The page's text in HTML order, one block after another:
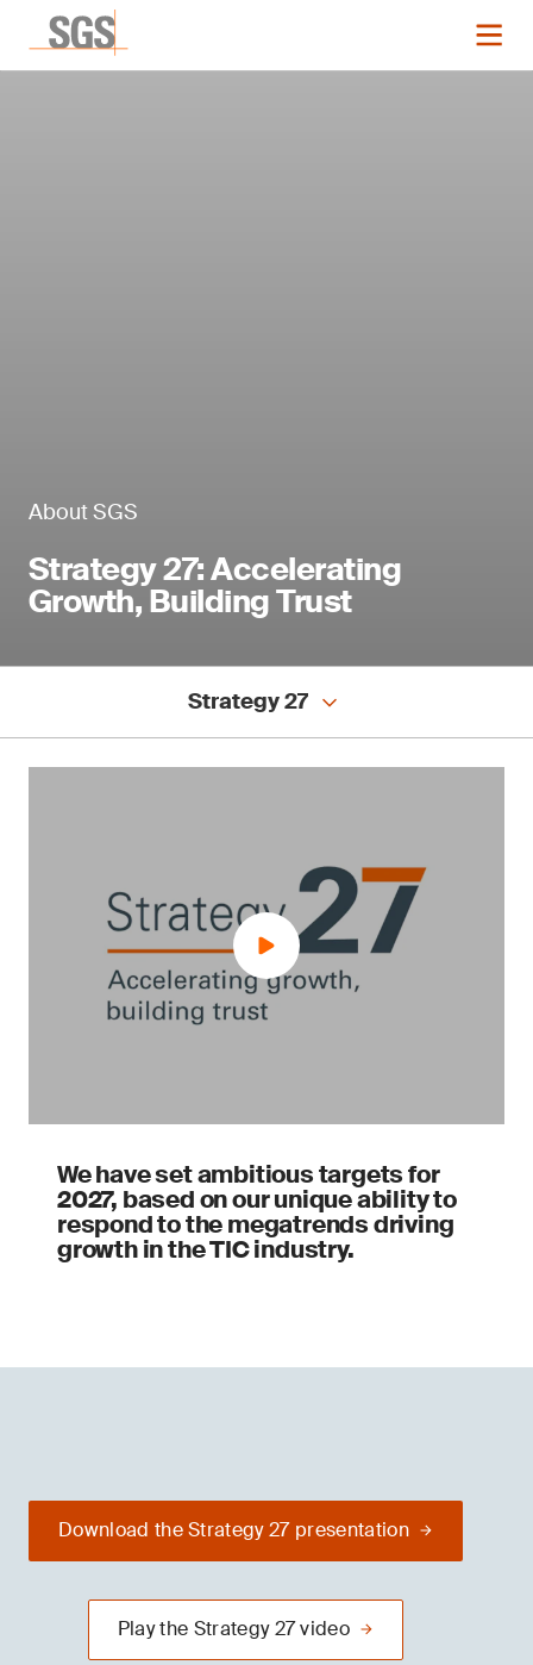
About SGS
Strategy 27: Accelerating
Growth, Building Trust
Strategy 27
We have set ambitious targets for
2027, based on our unique ability to
respond to the megatrends driving
growth in the TIC industry.
Download the Strategy 27 presentation
Play the Strategy 27 video